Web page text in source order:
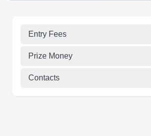
Entry Fees
Prize Money
Contacts